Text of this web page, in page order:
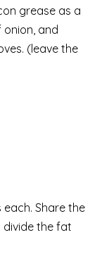
grease as a
and
(leave the
each. Share the
divide the fat